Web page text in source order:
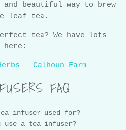
beautiful way to brew
leaf tea.
tea? We have lots
here:
– Calhoun Farm
FAQ
infuser used for?
use a tea infuser?